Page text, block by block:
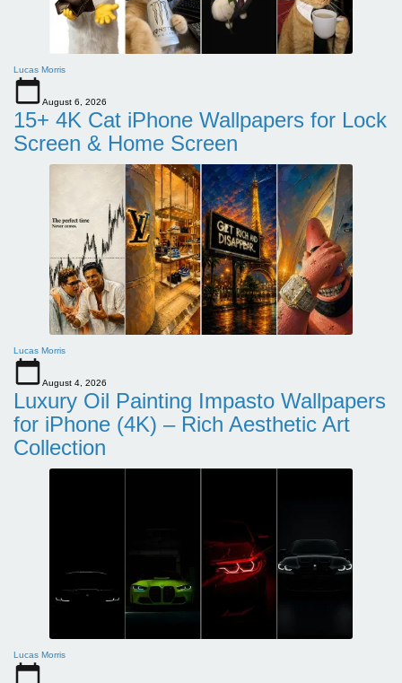
Lucas Morris
August 6, 2026
15+ 4K Cat iPhone Wallpapers for Lock
Screen & Home Screen
Lucas Morris
August 4, 2026
Luxury Oil Painting Impasto Wallpapers
for iPhone (4K) – Rich Aesthetic Art
Collection
Lucas Morris